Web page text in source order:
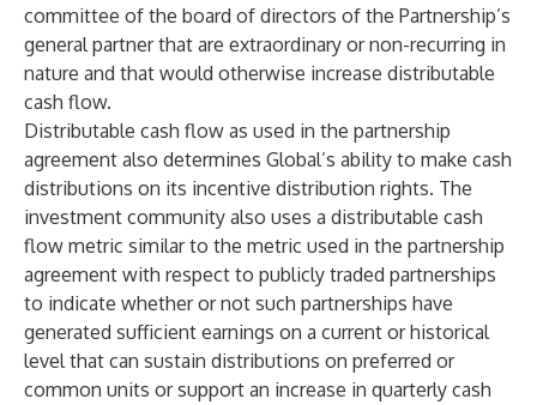
committee of the board of directors of the Partnership’s
general partner that are extraordinary or non-recurring in
nature and that would otherwise increase distributable
cash flow.
Distributable cash flow as used in the partnership
agreement also determines Global’s ability to make cash
distributions on its incentive distribution rights. The
investment community also uses a distributable cash
flow metric similar to the metric used in the partnership
agreement with respect to publicly traded partnerships
to indicate whether or not such partnerships have
generated sufficient earnings on a current or historical
level that can sustain distributions on preferred or
common units or support an increase in quarterly cash